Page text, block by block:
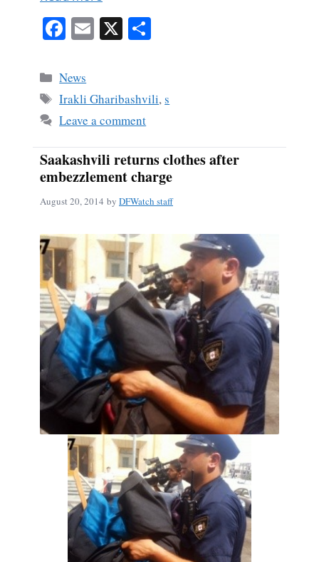
Fa
bo
ok
E X
Categories
News
Tags
Irakli Gharibashvili,s
Leave a comment
Saakashvili returns clothes after
embezzlement charge
August 20, 2014 by DFWatch staff